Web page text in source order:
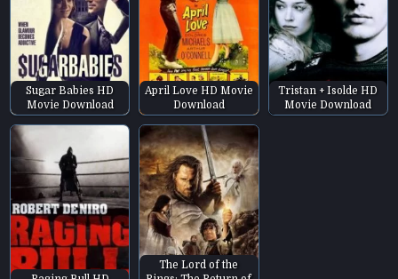
Sugar Babies HD
Movie Download
April Love HD Movie
Download
Tristan + Isolde HD
Movie Download
The Lord of the